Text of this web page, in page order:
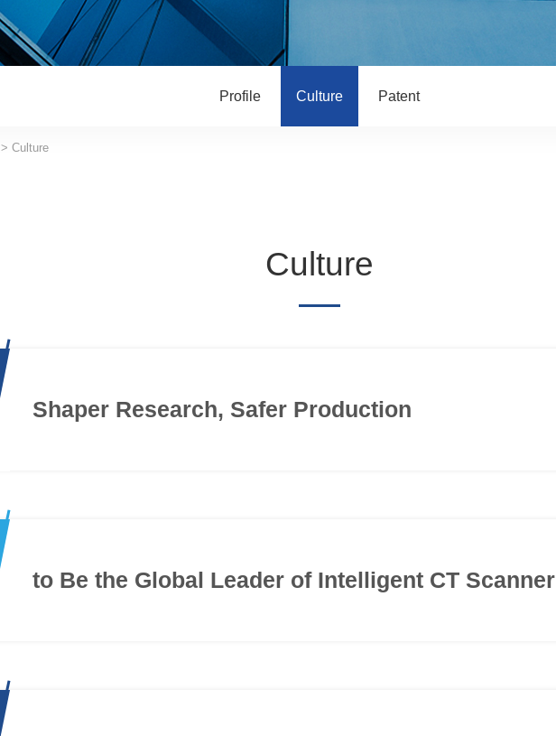
Profile Culture Patent
>Culture
Culture
Shaper Research, Safer Production
to Be the Global Leader of Intelligent CT Scanner